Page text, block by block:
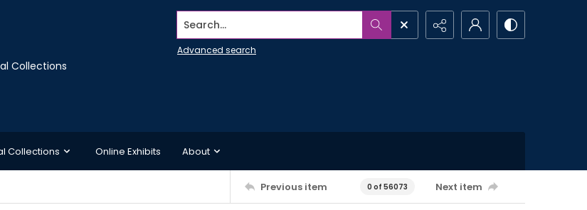
Collections
Search...
Advanced search
Collections Online Exhibits About
Previous item 0 of 56073 Next item